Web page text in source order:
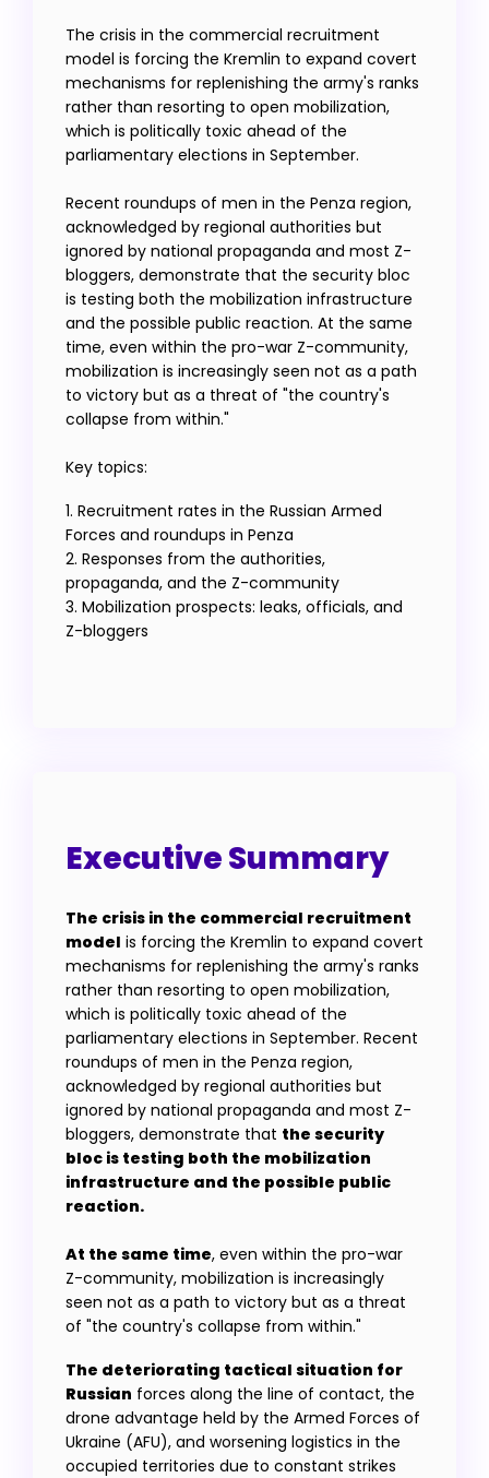
The crisis in the commercial recruitment
model is forcing the Kremlin to expand covert
mechanisms for replenishing the army's ranks
rather than resorting to open mobilization,
which is politically toxic ahead of the
parliamentary elections in September.
Recent roundups of men in the Penza region,
acknowledged by regional authorities but
ignored by national propaganda and most Z-
bloggers, demonstrate that the security bloc
is testing both the mobilization infrastructure
and the possible public reaction. At the same
time, even within the pro-war Z-community,
mobilization is increasingly seen not as a path
to victory but as a threat of "the country's
collapse from within."
Key topics:
1. Recruitment rates in the Russian Armed
Forces and roundups in Penza
2. Responses from the authorities,
propaganda, and the Z-community
3. Mobilization prospects: leaks, officials, and
Z-bloggers
Executive Summary
The crisis in the commercial recruitment
model is forcing the Kremlin to expand covert
mechanisms for replenishing the army's ranks
rather than resorting to open mobilization,
which is politically toxic ahead of the
parliamentary elections in September. Recent
roundups of men in the Penza region,
acknowledged by regional authorities but
ignored by national propaganda and most Z-
bloggers, demonstrate that the security
bloc is testing both the mobilization
infrastructure and the possible public
At the same time, even within the pro-war
Z-community, mobilization is increasingly
seen not as a path to victory but as a threat
of "the country's collapse from within."
The deteriorating tactical situation for
Russian forces along the line of contact, the
drone advantage held by the Armed Forces of
Ukraine (AFU), and worsening logistics in the
occupied territories due to constant strikes